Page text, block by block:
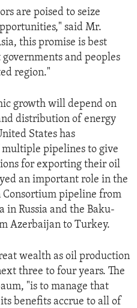
are poised to seize
said Mr.
this promise is best
and peoples
region."
growth will depend on
distribution of energy
States has
pipelines to give
for exporting their oil
an important role in the
Consortium pipeline from
in Russia and the Baku-
Azerbaijan to Turkey.
wealth as oil production
three to four years. The
"is to manage that
benefits accrue to all of